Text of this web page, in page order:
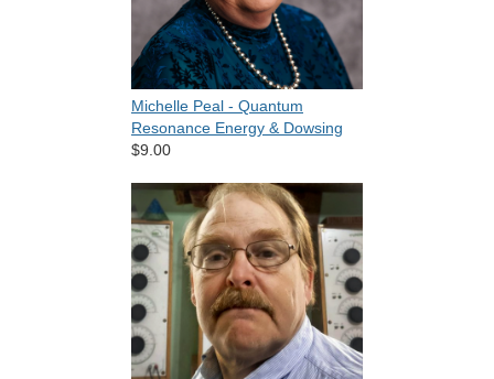
Michelle Peal - Quantum
Resonance Energy & Dowsing
$9.00